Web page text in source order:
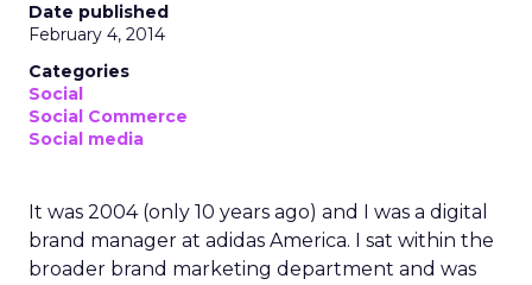
Date published
February 4, 2014
Categories
Social
Social Commerce
Social media
It was 2004 (only 10 years ago) and I was a digital
brand manager at adidas America. I sat within the
broader brand marketing department and was